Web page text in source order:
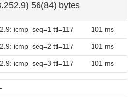
56(84) bytes
icmp_seq=1 ttl=117 101 ms
icmp_seq=2 ttl=117 101 ms
icmp_seq=3 ttl=117 101 ms